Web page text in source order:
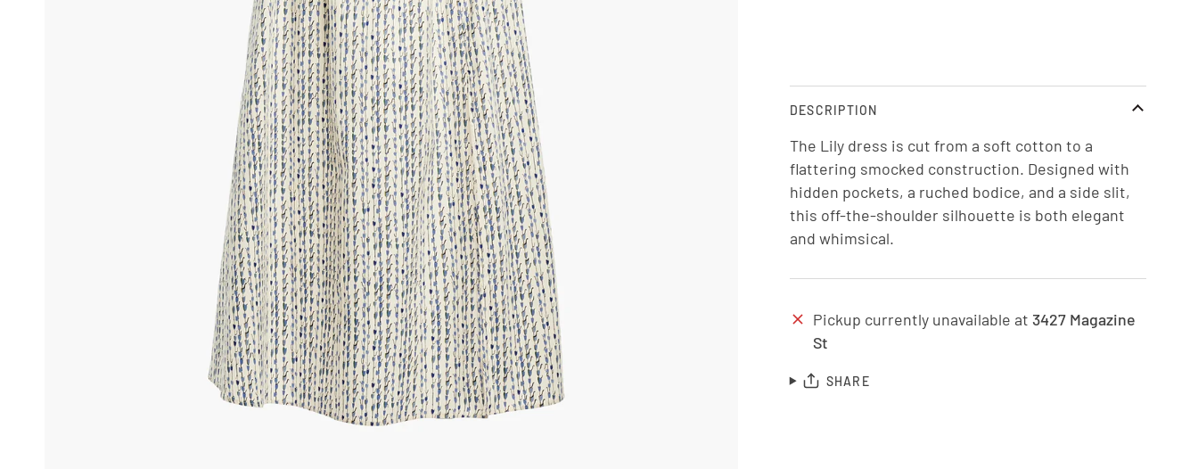
DESCRIPTION
The Lily dress is cut from a soft cotton to a
flattering smocked construction. Designed with
hidden pockets, a ruched bodice, and a side slit,
this off-the-shoulder silhouette is both elegant
and whimsical.
Pickup currently unavailable at 3427 Magazine
St
SHARE